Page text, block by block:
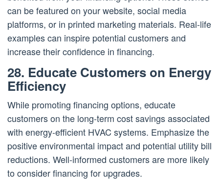
can be featured on your website, social media
platforms, or in printed marketing materials. Real-life
examples can inspire potential customers and
increase their confidence in financing.
28. Educate Customers on Energy
Efficiency
While promoting financing options, educate
customers on the long-term cost savings associated
with energy-efficient HVAC systems. Emphasize the
positive environmental impact and potential utility bill
reductions. Well-informed customers are more likely
to consider financing for upgrades.